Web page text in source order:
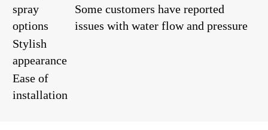
spray
options
Some customers have reported
issues with water flow and pressure
Stylish
appearance
Ease of
installation